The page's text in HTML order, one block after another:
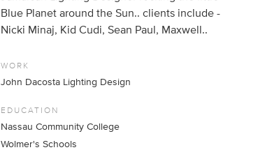
Blue Planet around the Sun.. clients include -
Nicki Minaj, Kid Cudi, Sean Paul, Maxwell..
WORK
John Dacosta Lighting Design
EDUCATION
Nassau Community College
Wolmer's Schools